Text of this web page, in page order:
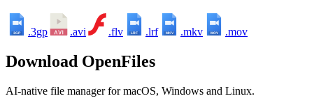
3GP .3gp .avi .flv LRF .lrf MKV .mkv MOV .mov
Download OpenFiles
AI-native file manager for macOS, Windows and Linux.